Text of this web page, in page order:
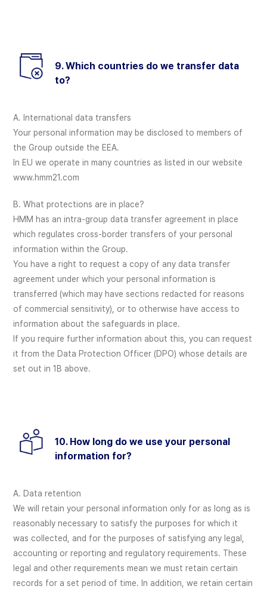
9. Which countries do we transfer data
to?
A. International data transfers
Your personal information may be disclosed to members of
the Group outside the EEA.
In EU we operate in many countries as listed in our website
www.hmm21.com
B. What protections are in place?
HMM has an intra-group data transfer agreement in place
which regulates cross-border transfers of your personal
information within the Group.
You have a right to request a copy of any data transfer
agreement under which your personal information is
transferred (which may have sections redacted for reasons
of commercial sensitivity), or to otherwise have access to
information about the safeguards in place.
If you require further information about this, you can request
it from the Data Protection Officer (DPO) whose details are
set out in 1B above.
10. How long do we use your personal
information for?
A. Data retention
We will retain your personal information only for as long as is
reasonably necessary to satisfy the purposes for which it
was collected, and for the purposes of satisfying any legal,
accounting or reporting and regulatory requirements. These
legal and other requirements mean we must retain certain
records for a set period of time. In addition, we retain certain